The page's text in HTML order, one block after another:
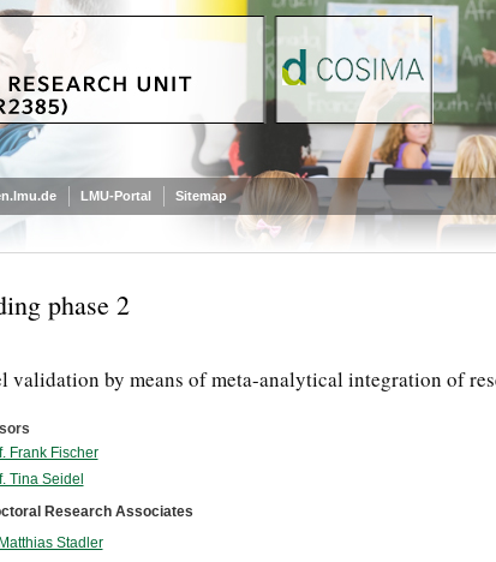
LMU-Portal Sitemap
phase 2
validation by means of meta-analytical integration of
Frank Fischer
Tina Seidel
Research Associates
Stadler